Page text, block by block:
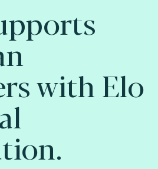
with Elo